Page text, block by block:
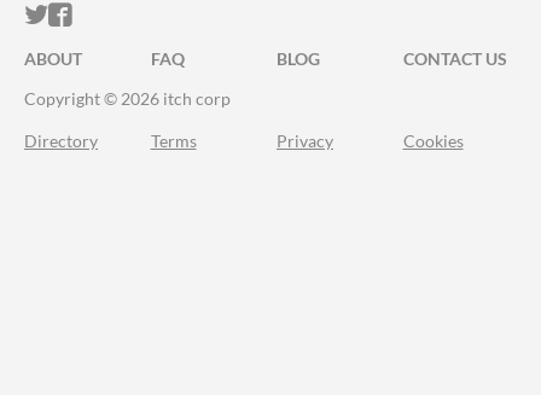
ITCH.IO ON TWITTER
ITCH.IO ON FACEBOOK
ABOUT FAQ BLOG
CONTACT US
Copyright © 2026 itch corp
Directory Terms Privacy Cookies